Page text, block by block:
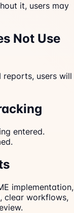
it, users may
Not Use
reports, users will
entered.
implementation,
clear workflows,